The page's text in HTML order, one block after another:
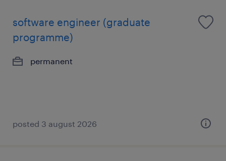
software engineer (graduate
programme)
permanent
posted 3 august 2026